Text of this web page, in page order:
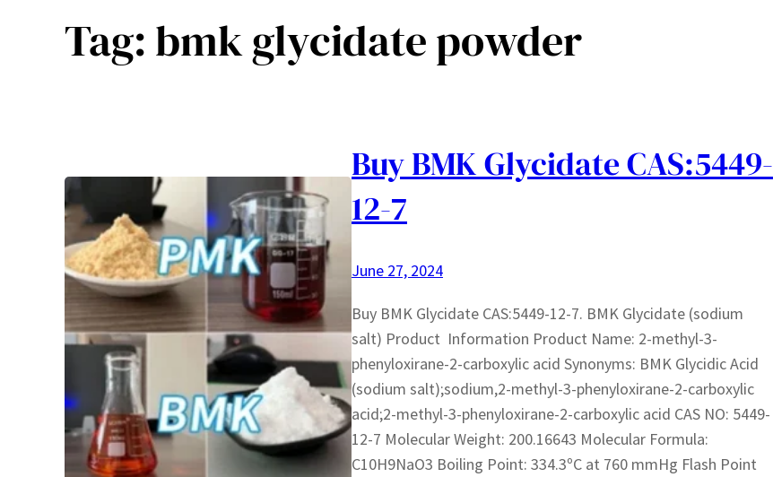
Tag:bmk glycidate powder
Buy BMK Glycidate CAS:5449-
12-7
June 27, 2024
Buy BMK Glycidate CAS:5449-12-7. BMK Glycidate (sodium
salt) Product Information Product Name: 2-methyl-3-
phenyloxirane-2-carboxylic acid Synonyms: BMK Glycidic Acid
(sodium salt);sodium,2-methyl-3-phenyloxirane-2-carboxylic
acid;2-methyl-3-phenyloxirane-2-carboxylic acid CAS NO: 5449-
12-7 Molecular Weight: 200.16643 Molecular Formula:
C10H9NaO3 Boiling Point: 334.3ºC at 760 mmHg Flash Point